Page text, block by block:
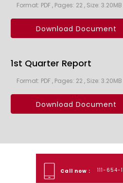
Format: PDF , Pages: 22 , Size: 3.20MB
Download Document
1st Quarter Report
Format: PDF , Pages: 22 , Size: 3.20MB
Download Document
Call now : 111-654-